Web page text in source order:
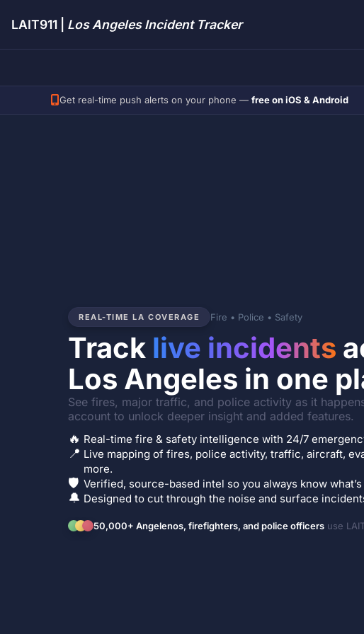
LAIT911 | Los Angeles Incident Tracker
Get real-time push alerts on your phone — free on iOS & Android
REAL-TIME LA COVERAGE Fire • Police • Safety
Track live incidents
Los Angeles in one
See fires, major traffic, and police activity as it
account to unlock deeper insight and added features.
🔥 Real-time fire & safety intelligence with 24/7
📍 Live mapping of fires, police activity, traffic, aircraft,
more.
🛡️ Verified, source-based intel so you always know what’s
🔔 Designed to cut through the noise and surface
50,000+ Angelenos, firefighters, and police officers use